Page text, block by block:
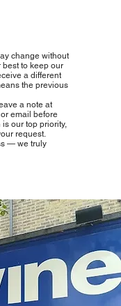
change without
best to keep our
a different
the previous
a note at
email before
our top priority,
request.
— we truly